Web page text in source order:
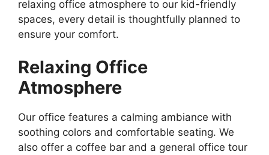
relaxing office atmosphere to our kid-friendly
spaces, every detail is thoughtfully planned to
ensure your comfort.
Relaxing Office
Atmosphere
Our office features a calming ambiance with
soothing colors and comfortable seating. We
also offer a coffee bar and a general office tour